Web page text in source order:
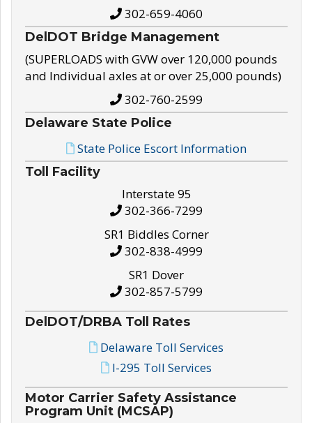
302-659-4060
DelDOT Bridge Management
(SUPERLOADS with GVW over 120,000 pounds
and Individual axles at or over 25,000 pounds)
302-760-2599
Delaware State Police
State Police Escort Information
Toll Facility
Interstate 95
302-366-7299
SR1 Biddles Corner
302-838-4999
SR1 Dover
302-857-5799
DelDOT/DRBA Toll Rates
Delaware Toll Services
I-295 Toll Services
Motor Carrier Safety Assistance
Program Unit (MCSAP)